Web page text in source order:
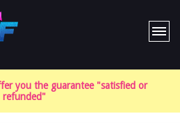
The product
FAQ
you the guarantee "satisfied or
refunded"